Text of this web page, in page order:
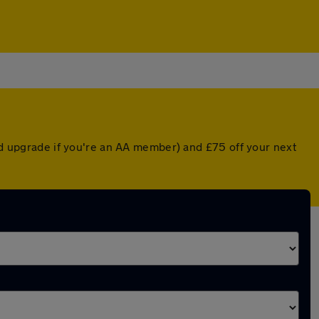
if you're an AA member) and £75 off your next